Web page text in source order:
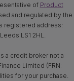
of Product
and regulated by the
registered address:
LS1 2HL.
a credit broker not a
Limited (FRN:
for your purchase.